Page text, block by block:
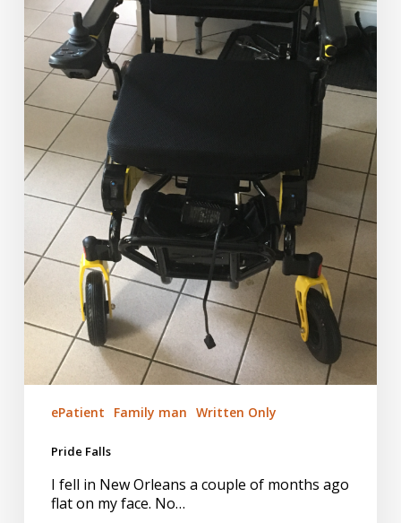
ePatient Family man Written Only
Pride Falls
I fell in New Orleans a couple of months ago
flat on my face. No…